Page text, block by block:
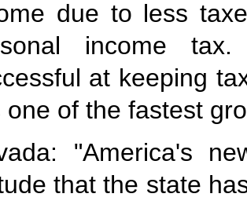
due to less
income
at keeping
one of the fastest
"America's
that the state